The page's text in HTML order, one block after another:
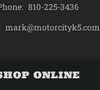
810-225-3436
mark@motorcityk5.com
ONLINE